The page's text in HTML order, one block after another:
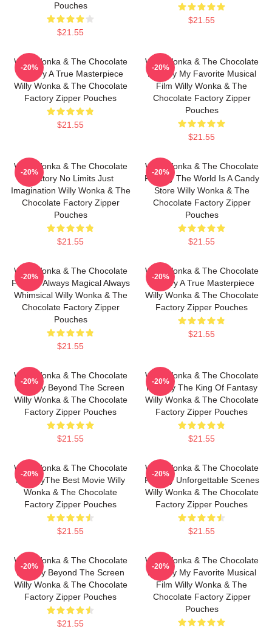
Pouches
$21.55
$21.55
Willy Wonka & The Chocolate
Factory A True Masterpiece
Willy Wonka & The Chocolate
Factory Zipper Pouches
$21.55
-20%
Willy Wonka & The Chocolate
Factory My Favorite Musical
Film Willy Wonka & The
Chocolate Factory Zipper
Pouches
$21.55
-20%
Willy Wonka & The Chocolate
Factory No Limits Just
Imagination Willy Wonka & The
Chocolate Factory Zipper
Pouches
$21.55
-20%
Willy Wonka & The Chocolate
Factory The World Is A Candy
Store Willy Wonka & The
Chocolate Factory Zipper
Pouches
$21.55
-20%
Willy Wonka & The Chocolate
Factory Always Magical Always
Whimsical Willy Wonka & The
Chocolate Factory Zipper
Pouches
$21.55
-20%
Willy Wonka & The Chocolate
Factory A True Masterpiece
Willy Wonka & The Chocolate
Factory Zipper Pouches
$21.55
-20%
Willy Wonka & The Chocolate
Factory Beyond The Screen
Willy Wonka & The Chocolate
Factory Zipper Pouches
$21.55
-20%
Willy Wonka & The Chocolate
Factory The King Of Fantasy
Willy Wonka & The Chocolate
Factory Zipper Pouches
$21.55
-20%
Willy Wonka & The Chocolate
FactoryThe Best Movie Willy
Wonka & The Chocolate
Factory Zipper Pouches
$21.55
-20%
Willy Wonka & The Chocolate
Factory Unforgettable Scenes
Willy Wonka & The Chocolate
Factory Zipper Pouches
$21.55
-20%
Willy Wonka & The Chocolate
Factory Beyond The Screen
Willy Wonka & The Chocolate
Factory Zipper Pouches
$21.55
-20%
Willy Wonka & The Chocolate
Factory My Favorite Musical
Film Willy Wonka & The
Chocolate Factory Zipper
Pouches
-20%